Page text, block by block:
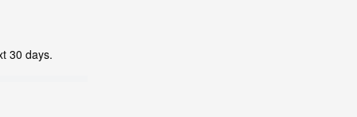
30 days.